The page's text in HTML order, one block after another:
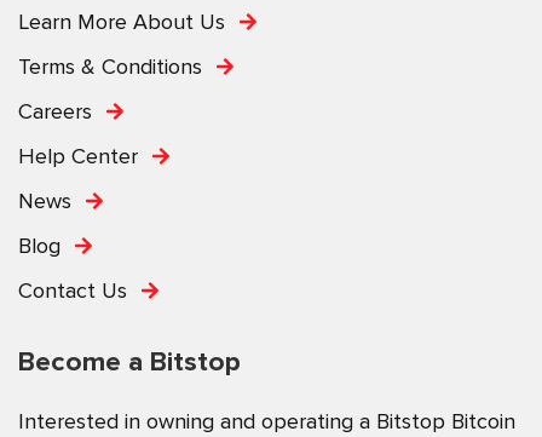
Learn More About Us
Terms & Conditions
Careers
Help Center
News
Blog
Contact Us
Become a Bitstop
Interested in owning and operating a Bitstop Bitcoin